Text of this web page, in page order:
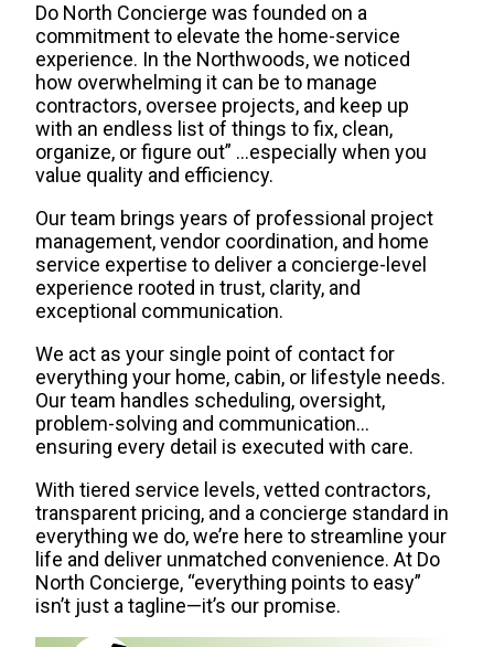
Do North Concierge was founded on a
commitment to elevate the home-service
experience. In the Northwoods, we noticed
how overwhelming it can be to manage
contractors, oversee projects, and keep up
with an endless list of things to fix, clean,
organize, or figure out” …especially when you
value quality and efficiency.
Our team brings years of professional project
management, vendor coordination, and home
service expertise to deliver a concierge-level
experience rooted in trust, clarity, and
exceptional communication.
We act as your single point of contact for
everything your home, cabin, or lifestyle needs.
Our team handles scheduling, oversight,
problem-solving and communication…
ensuring every detail is executed with care.
With tiered service levels, vetted contractors,
transparent pricing, and a concierge standard in
everything we do, we’re here to streamline your
life and deliver unmatched convenience. At Do
North Concierge, “everything points to easy”
isn’t just a tagline—it’s our promise.